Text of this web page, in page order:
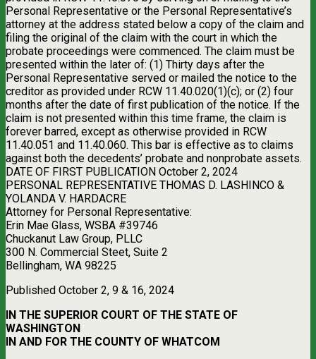
Personal Representative or the Personal Representative’s
attorney at the address stated below a copy of the claim and
filing the original of the claim with the court in which the
probate proceedings were commenced. The claim must be
presented within the later of: (1) Thirty days after the
Personal Representative served or mailed the notice to the
creditor as provided under RCW 11.40.020(1)(c); or (2) four
months after the date of first publication of the notice. If the
claim is not presented within this time frame, the claim is
forever barred, except as otherwise provided in RCW
11.40.051 and 11.40.060. This bar is effective as to claims
against both the decedents’ probate and nonprobate assets.
DATE OF FIRST PUBLICATION October 2, 2024
PERSONAL REPRESENTATIVE THOMAS D. LASHINCO &
YOLANDA V. HARDACRE
Attorney for Personal Representative:
Erin Mae Glass, WSBA #39746
Chuckanut Law Group, PLLC
300 N. Commercial Steet, Suite 2
Bellingham, WA 98225
Published October 2, 9 & 16, 2024
IN THE SUPERIOR COURT OF THE STATE OF
WASHINGTON
IN AND FOR THE COUNTY OF WHATCOM